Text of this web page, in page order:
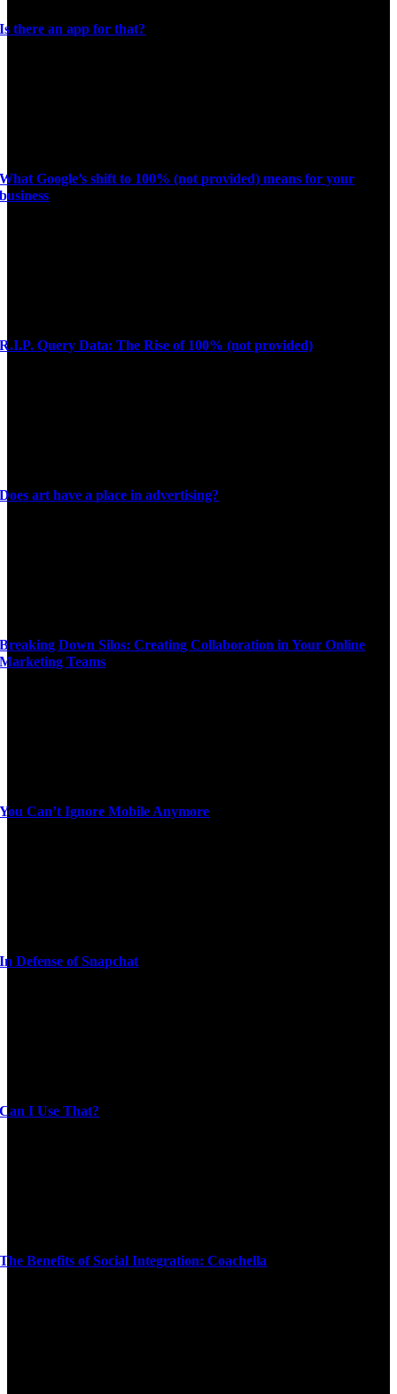
Is there an app for that?
What Google’s shift to 100% (not provided) means for your
business
R.I.P. Query Data: The Rise of 100% (not provided)
Does art have a place in advertising?
Breaking Down Silos: Creating Collaboration in Your Online
Marketing Teams
You Can’t Ignore Mobile Anymore
In Defense of Snapchat
Can I Use That?
The Benefits of Social Integration: Coachella